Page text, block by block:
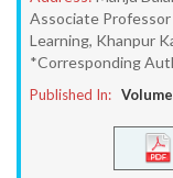
Associate Professor
Learning, Khanpur
*Corresponding
Published In: